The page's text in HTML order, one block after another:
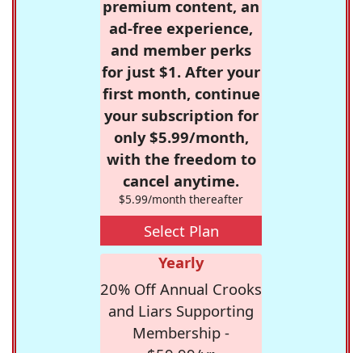
premium content, an
ad-free experience,
and member perks
for just $1. After your
first month, continue
your subscription for
only $5.99/month,
with the freedom to
cancel anytime.
$5.99/month thereafter
Select Plan
Yearly
20% Off Annual Crooks
and Liars Supporting
Membership -